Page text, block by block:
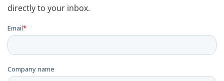
directly to your inbox.